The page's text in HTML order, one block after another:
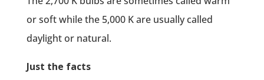
or soft while the 5,000 K are usually called
daylight or natural.
Just the facts